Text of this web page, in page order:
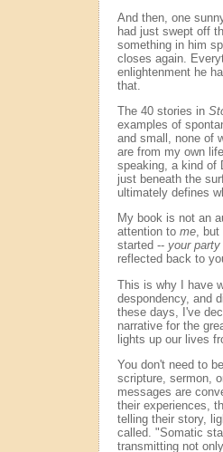
And then, one
had just swept off
something in him
closes again.
enlightenment he
that.
The 40 stories in
examples of
and small, none of
are from my own
speaking, a kind of
just beneath the
ultimately defines
My book is not an
attention to me, but
started -- your party
reflected back to
This is why I have
despondency, and
these days, I've
narrative for the
lights up our lives
You don't need to
scripture, sermon,
messages are
their experiences,
telling their story,
called. "Somatic
transmitting not